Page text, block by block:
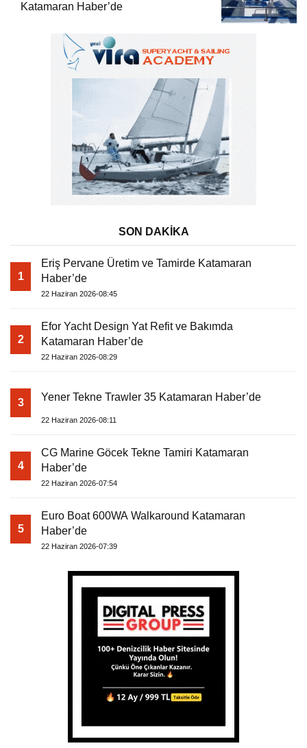
Katamaran Haber’de
SON DAKİKA
1
Eriş Pervane Üretim ve Tamirde Katamaran
Haber’de
22 Haziran 2026-08:45
2
Efor Yacht Design Yat Refit ve Bakımda
Katamaran Haber’de
22 Haziran 2026-08:29
3 Yener Tekne Trawler 35 Katamaran Haber’de
22 Haziran 2026-08:11
4
CG Marine Göcek Tekne Tamiri Katamaran
Haber’de
22 Haziran 2026-07:54
5
Euro Boat 600WA Walkaround Katamaran
Haber’de
22 Haziran 2026-07:39